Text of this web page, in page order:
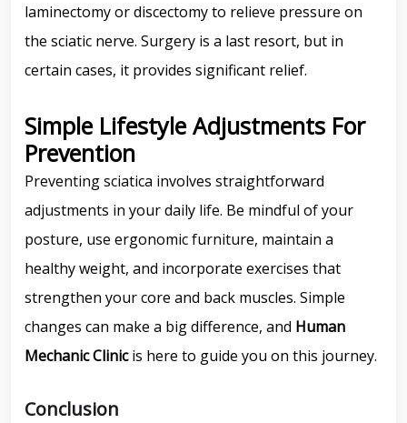
laminectomy or discectomy to relieve pressure on
the sciatic nerve. Surgery is a last resort, but in
certain cases, it provides significant relief.
Simple Lifestyle Adjustments For
Prevention
Preventing sciatica involves straightforward
adjustments in your daily life. Be mindful of your
posture, use ergonomic furniture, maintain a
healthy weight, and incorporate exercises that
strengthen your core and back muscles. Simple
changes can make a big difference, and Human
Mechanic Clinicis here to guide you on this journey.
Conclusion